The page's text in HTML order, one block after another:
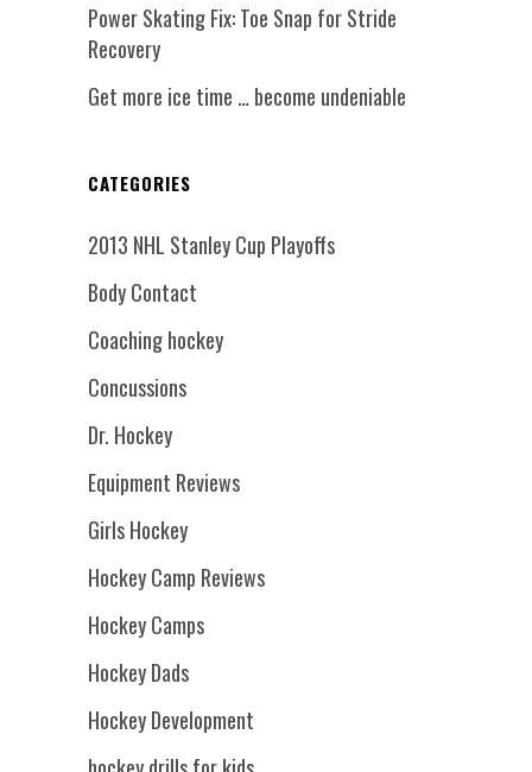
Power Skating Fix: Toe Snap for Stride
Recovery
Get more ice time … become undeniable
CATEGORIES
2013 NHL Stanley Cup Playoffs
Body Contact
Coaching hockey
Concussions
Dr. Hockey
Equipment Reviews
Girls Hockey
Hockey Camp Reviews
Hockey Camps
Hockey Dads
Hockey Development